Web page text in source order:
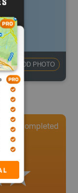
ADD PHOTO
1 Completed